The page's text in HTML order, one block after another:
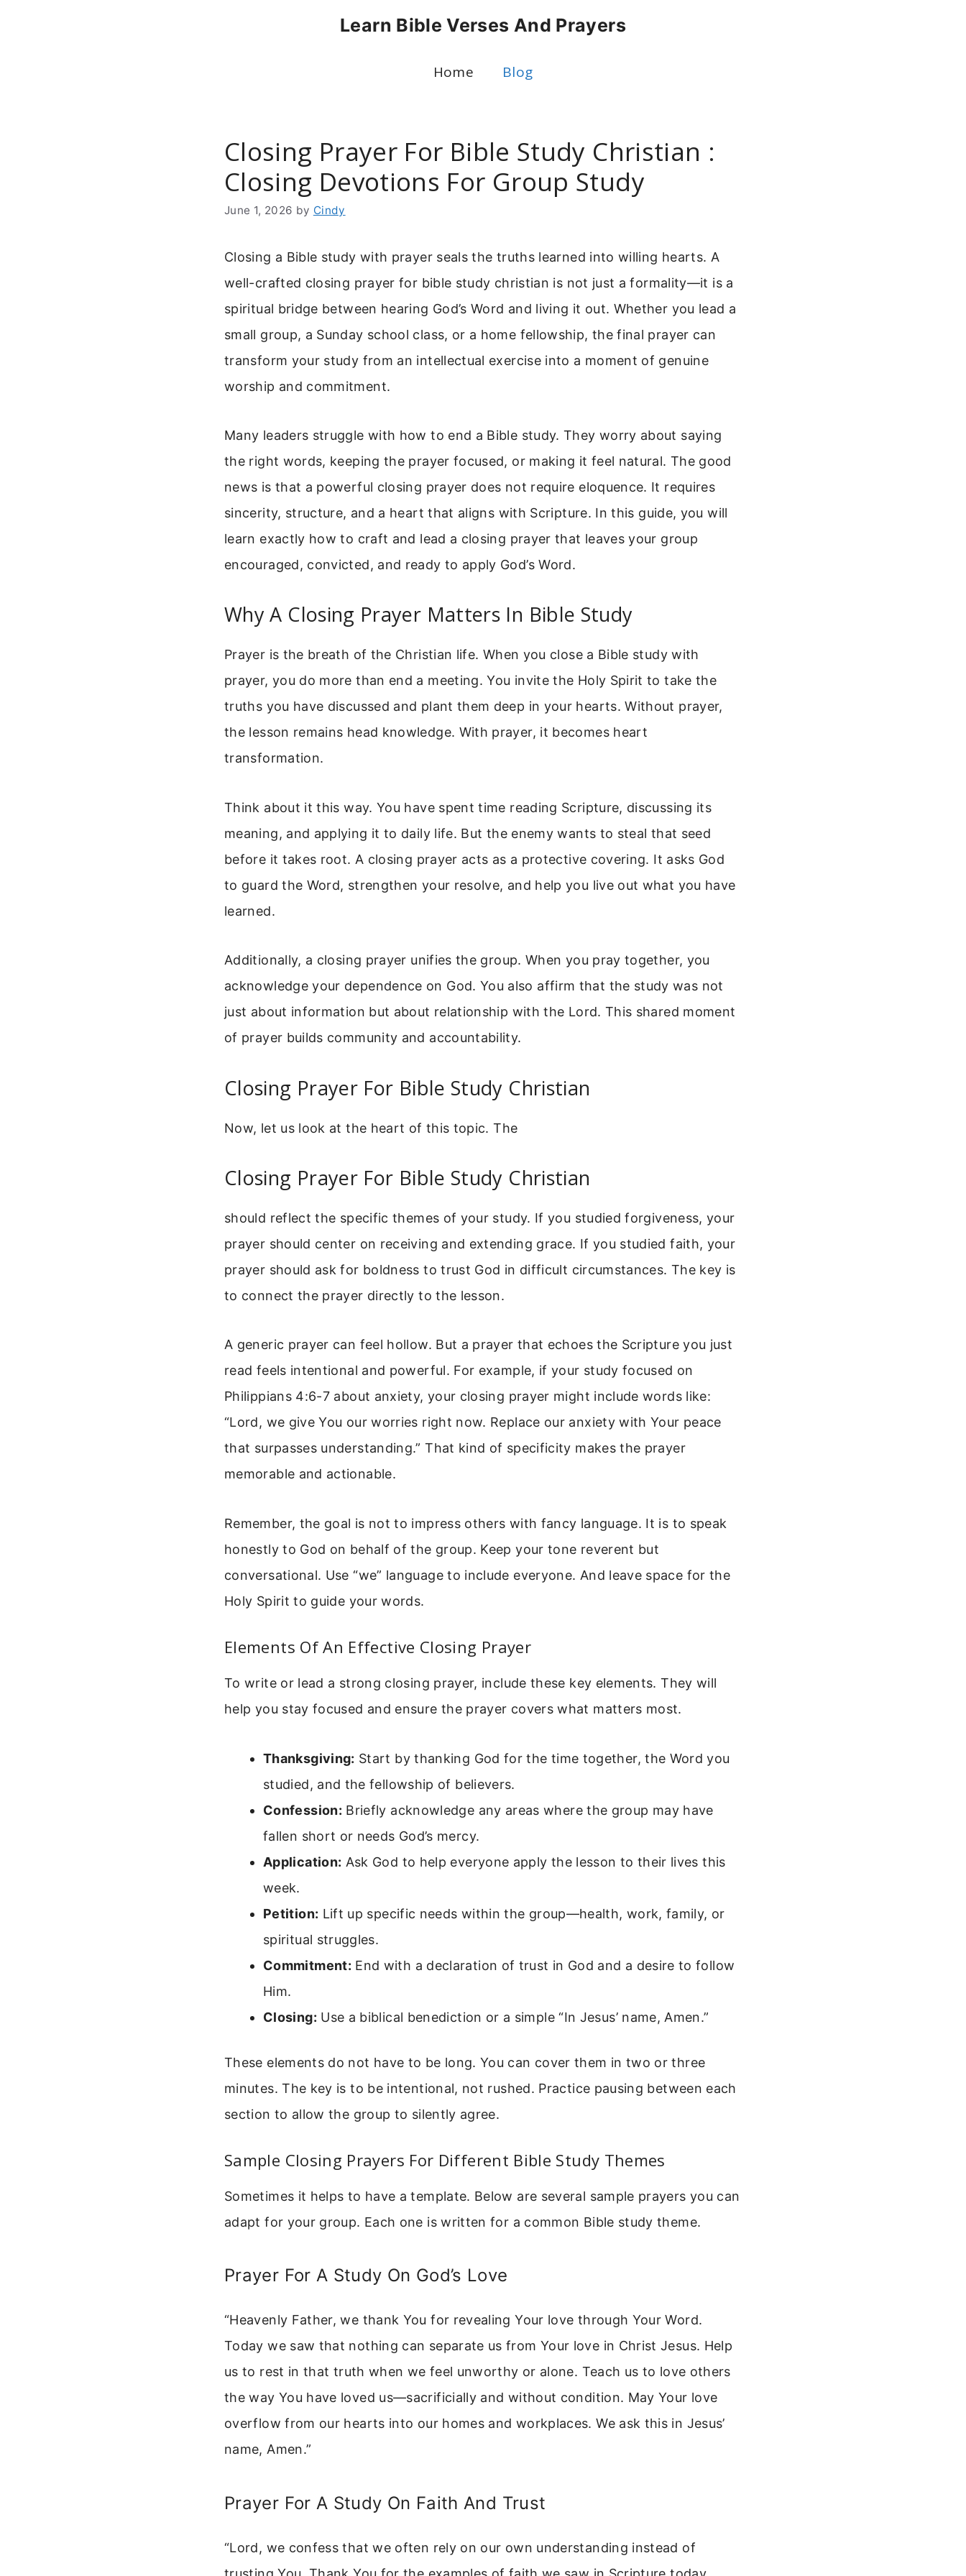
Learn Bible Verses And Prayers
Home Blog
Closing Prayer For Bible Study Christian :
Closing Devotions For Group Study
June 1, 2026 by Cindy
Closing a Bible study with prayer seals the truths learned into willing hearts. A
well-crafted closing prayer for bible study christian is not just a formality—it is a
spiritual bridge between hearing God’s Word and living it out. Whether you lead a
small group, a Sunday school class, or a home fellowship, the final prayer can
transform your study from an intellectual exercise into a moment of genuine
worship and commitment.
Many leaders struggle with how to end a Bible study. They worry about saying
the right words, keeping the prayer focused, or making it feel natural. The good
news is that a powerful closing prayer does not require eloquence. It requires
sincerity, structure, and a heart that aligns with Scripture. In this guide, you will
learn exactly how to craft and lead a closing prayer that leaves your group
encouraged, convicted, and ready to apply God’s Word.
Why A Closing Prayer Matters In Bible Study
Prayer is the breath of the Christian life. When you close a Bible study with
prayer, you do more than end a meeting. You invite the Holy Spirit to take the
truths you have discussed and plant them deep in your hearts. Without prayer,
the lesson remains head knowledge. With prayer, it becomes heart
transformation.
Think about it this way. You have spent time reading Scripture, discussing its
meaning, and applying it to daily life. But the enemy wants to steal that seed
before it takes root. A closing prayer acts as a protective covering. It asks God
to guard the Word, strengthen your resolve, and help you live out what you have
learned.
Additionally, a closing prayer unifies the group. When you pray together, you
acknowledge your dependence on God. You also affirm that the study was not
just about information but about relationship with the Lord. This shared moment
of prayer builds community and accountability.
Closing Prayer For Bible Study Christian
Now, let us look at the heart of this topic. The
Closing Prayer For Bible Study Christian
should reflect the specific themes of your study. If you studied forgiveness, your
prayer should center on receiving and extending grace. If you studied faith, your
prayer should ask for boldness to trust God in difficult circumstances. The key is
to connect the prayer directly to the lesson.
A generic prayer can feel hollow. But a prayer that echoes the Scripture you just
read feels intentional and powerful. For example, if your study focused on
Philippians 4:6-7 about anxiety, your closing prayer might include words like:
“Lord, we give You our worries right now. Replace our anxiety with Your peace
that surpasses understanding.” That kind of specificity makes the prayer
memorable and actionable.
Remember, the goal is not to impress others with fancy language. It is to speak
honestly to God on behalf of the group. Keep your tone reverent but
conversational. Use “we” language to include everyone. And leave space for the
Holy Spirit to guide your words.
Elements Of An Effective Closing Prayer
To write or lead a strong closing prayer, include these key elements. They will
help you stay focused and ensure the prayer covers what matters most.
Thanksgiving: Start by thanking God for the time together, the Word you
studied, and the fellowship of believers.
Confession: Briefly acknowledge any areas where the group may have
fallen short or needs God’s mercy.
Application: Ask God to help everyone apply the lesson to their lives this
week.
Petition: Lift up specific needs within the group—health, work, family, or
spiritual struggles.
Commitment: End with a declaration of trust in God and a desire to follow
Him.
Closing: Use a biblical benediction or a simple “In Jesus’ name, Amen.”
These elements do not have to be long. You can cover them in two or three
minutes. The key is to be intentional, not rushed. Practice pausing between each
section to allow the group to silently agree.
Sample Closing Prayers For Different Bible Study Themes
Sometimes it helps to have a template. Below are several sample prayers you can
adapt for your group. Each one is written for a common Bible study theme.
Prayer For A Study On God’s Love
“Heavenly Father, we thank You for revealing Your love through Your Word.
Today we saw that nothing can separate us from Your love in Christ Jesus. Help
us to rest in that truth when we feel unworthy or alone. Teach us to love others
the way You have loved us—sacrificially and without condition. May Your love
overflow from our hearts into our homes and workplaces. We ask this in Jesus’
name, Amen.”
Prayer For A Study On Faith And Trust
“Lord, we confess that we often rely on our own understanding instead of